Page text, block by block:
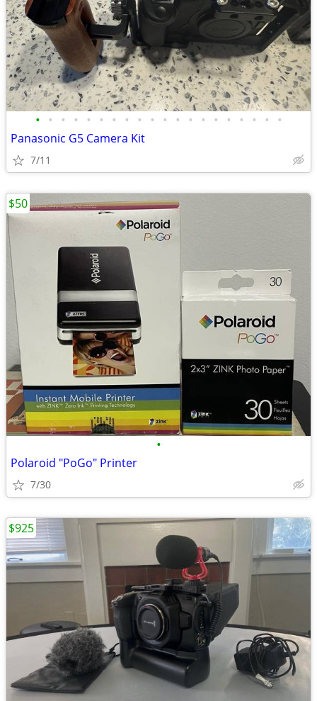
• • • • • • • • • • • • • • • • • • • •
Panasonic G5 Camera Kit
7/11
•
Polaroid "PoGo" Printer
7/30
$50
$925